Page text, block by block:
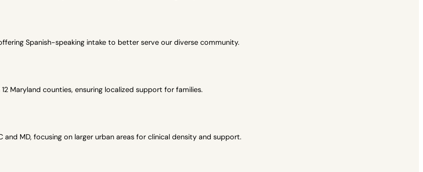
Spanish-speaking intake to better serve our diverse community.
Maryland counties, ensuring localized support for families.
MD, focusing on larger urban areas for clinical density and support.